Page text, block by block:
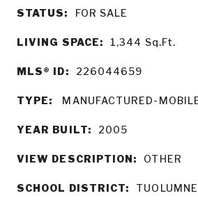
STATUS: FOR SALE
LIVING SPACE: 1,344 Sq.Ft.
MLS® ID: 226044659
TYPE: MANUFACTURED-
YEAR BUILT: 2005
VIEW DESCRIPTION: OTHER
SCHOOL DISTRICT: TUOLUMNE